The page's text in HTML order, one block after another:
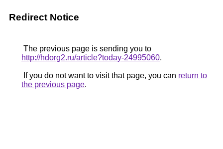
Redirect Notice
The previous page is sending you to
http://hdorg2.ru/article?today-24995060.
If you do not want to visit that page, you can return to
the previous page.